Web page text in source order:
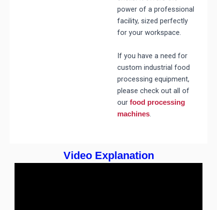
power of a professional
facility, sized perfectly
for your workspace.
If you have a need for
custom industrial food
processing equipment,
please check out all of
our food processing
machines.
Video Explanation